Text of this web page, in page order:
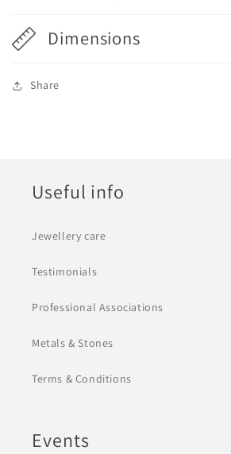
Dimensions
Share
Useful info
Jewellery care
Testimonials
Professional Associations
Metals & Stones
Terms & Conditions
Events